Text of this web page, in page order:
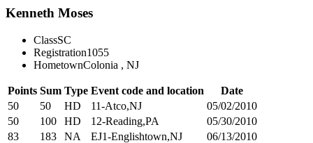
Kenneth Moses
ClassSC
Registration1055
HometownColonia , NJ
Points Sum Type Event code and location
Date
50
50 HD 11-Atco,NJ
05/02/2010
50
100 HD 12-Reading,PA
05/30/2010
83
183 NA EJ1-Englishtown,NJ
06/13/2010